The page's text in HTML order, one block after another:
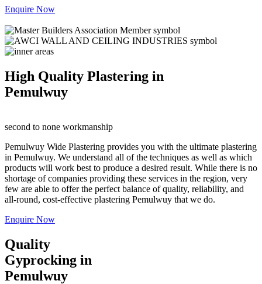
Enquire Now
High Quality Plastering in
Pemulwuy
second to none workmanship
Pemulwuy Wide Plastering provides you with the ultimate plastering
in Pemulwuy. We understand all of the techniques as well as which
products will work best to produce a desired result. While there is no
shortage of companies providing these services in the region, very
few are able to offer the perfect balance of quality, reliability, and
all-round, cost-effective plastering Pemulwuy that we do.
Enquire Now
Quality
Gyprocking in
Pemulwuy